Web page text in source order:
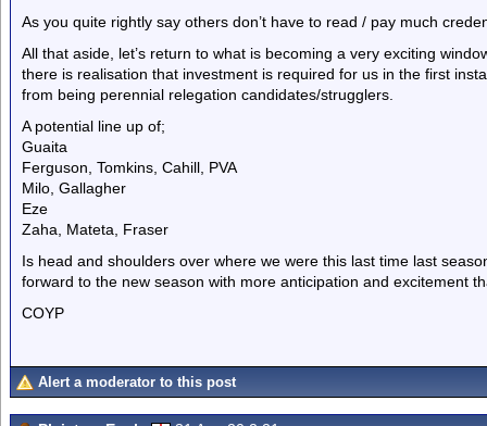
As you quite rightly say others don’t have to read / pay much
All that aside, let’s return to what is becoming a very exciting
there is realisation that investment is required for us in the first
from being perennial relegation candidates/strugglers.
A potential line up of;
Guaita
Ferguson, Tomkins, Cahill, PVA
Milo, Gallagher
Eze
Zaha, Mateta, Fraser
Is head and shoulders over where we were this last time last
forward to the new season with more anticipation and excitement
COYP
Alert a moderator to this post